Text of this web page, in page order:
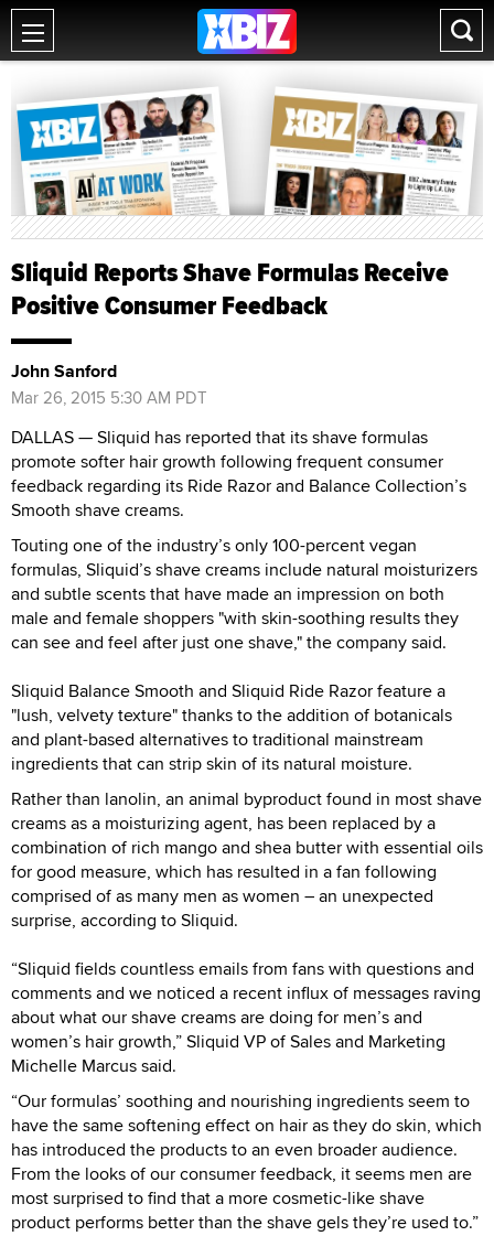
Sliquid Reports Shave Formulas Receive
Positive Consumer Feedback
John Sanford
Mar 26, 2015 5:30 AM PDT
DALLAS — Sliquid has reported that its shave formulas
promote softer hair growth following frequent consumer
feedback regarding its Ride Razor and Balance Collection’s
Smooth shave creams.
Touting one of the industry’s only 100-percent vegan
formulas, Sliquid’s shave creams include natural moisturizers
and subtle scents that have made an impression on both
male and female shoppers "with skin-soothing results they
can see and feel after just one shave," the company said.
Sliquid Balance Smooth and Sliquid Ride Razor feature a
"lush, velvety texture" thanks to the addition of botanicals
and plant-based alternatives to traditional mainstream
ingredients that can strip skin of its natural moisture.
Rather than lanolin, an animal byproduct found in most shave
creams as a moisturizing agent, has been replaced by a
combination of rich mango and shea butter with essential oils
for good measure, which has resulted in a fan following
comprised of as many men as women – an unexpected
surprise, according to Sliquid.
“Sliquid fields countless emails from fans with questions and
comments and we noticed a recent influx of messages raving
about what our shave creams are doing for men’s and
women’s hair growth,” Sliquid VP of Sales and Marketing
Michelle Marcus said.
“Our formulas’ soothing and nourishing ingredients seem to
have the same softening effect on hair as they do skin, which
has introduced the products to an even broader audience.
From the looks of our consumer feedback, it seems men are
most surprised to find that a more cosmetic-like shave
product performs better than the shave gels they’re used to.”